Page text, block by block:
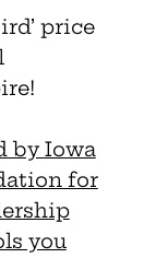
price
by Iowa
for
you